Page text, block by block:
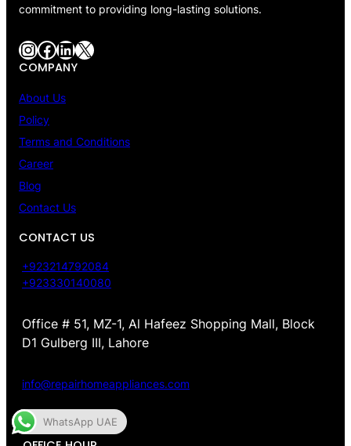
commitment to providing long-lasting solutions.
InstagramFacebook LinkedIn X
COMPANY
About Us
Policy
Terms and Conditions
Career
Blog
Contact Us
CONTACT US
+923214792084
+923330140080
Office # 51, MZ-1, Al Hafeez Shopping Mall, Block
D1 Gulberg III, Lahore
info@repairhomeappliances.com
WhatsApp UAE